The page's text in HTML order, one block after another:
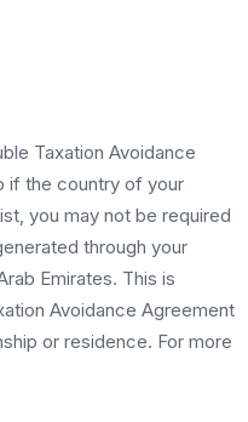
Taxation Avoidance
if the country of your
you may not be required
through your
Emirates. This is
Avoidance Agreement
or residence. For more